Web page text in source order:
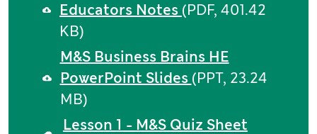
Educators Notes (PDF, 401.42
KB)
M&S Business Brains HE
PowerPoint Slides (PPT, 23.24
MB)
Lesson 1 - M&S Quiz Sheet